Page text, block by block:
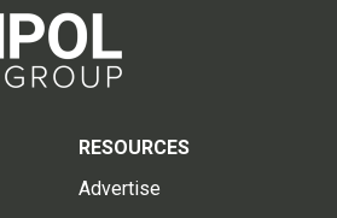
RESOURCES
Advertise